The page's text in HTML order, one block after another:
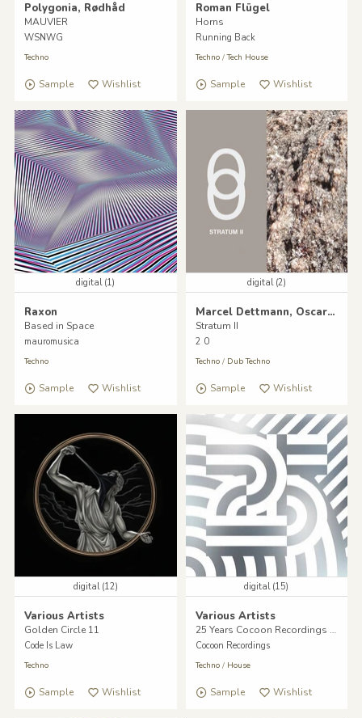
Polygonia, Rødhåd
MAUVIER
WSNWG
Techno
Sample Wishlist
Roman Flügel
Horns
Running Back
Techno/Tech House
Sample Wishlist
digital (1)
Raxon
Based in Space
mauromusica
Techno
Sample Wishlist
digital (2)
Marcel Dettmann, Oscar Mulero, Tommy Four Seven
Stratum II
2 0
Techno/ Dub Techno
Sample Wishlist
digital (12)
Various Artists
Golden Circle 11
Code Is Law
Techno
Sample Wishlist
digital (15)
Various Artists
25 Years Cocoon Recordings - Volume Two
Cocoon Recordings
Techno/ House
Sample Wishlist